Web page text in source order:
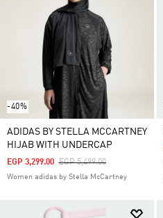
-40%
ADIDAS BY STELLA MCCARTNEY
HIJAB WITH UNDERCAP
Price Reduced From
EGP 5,499.00To
EGP 3,299.00
Women adidas by Stella McCartney